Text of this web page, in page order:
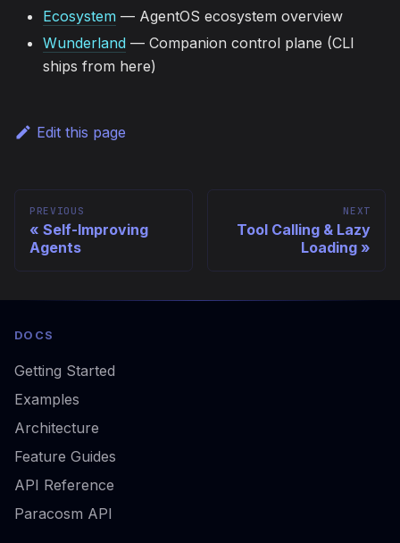
Ecosystem — AgentOS ecosystem overview
Wunderland — Companion control plane (CLI
ships from here)
Edit this page
PREVIOUS
Self-Improving
Agents
NEXT
Tool Calling & Lazy
Loading
DOCS
Getting Started
Examples
Architecture
Feature Guides
API Reference
Paracosm API